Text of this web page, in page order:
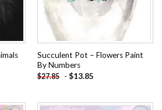
Succulent Pot – Flowers Paint
By Numbers
$27.85 - $13.85